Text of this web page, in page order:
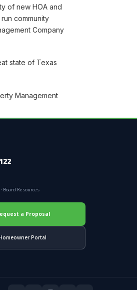
of new HOA and
community
Company
state of Texas
Management
· Board Resources
a Proposal
Portal